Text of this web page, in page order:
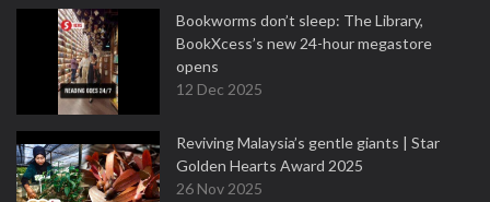
Bookworms don’t sleep: The Library,
BookXcess’s new 24-hour megastore
opens
12 Dec 2025
Reviving Malaysia’s gentle giants | Star
Golden Hearts Award 2025
26 Nov 2025